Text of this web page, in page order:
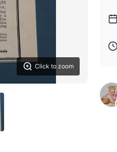
Click to zoom